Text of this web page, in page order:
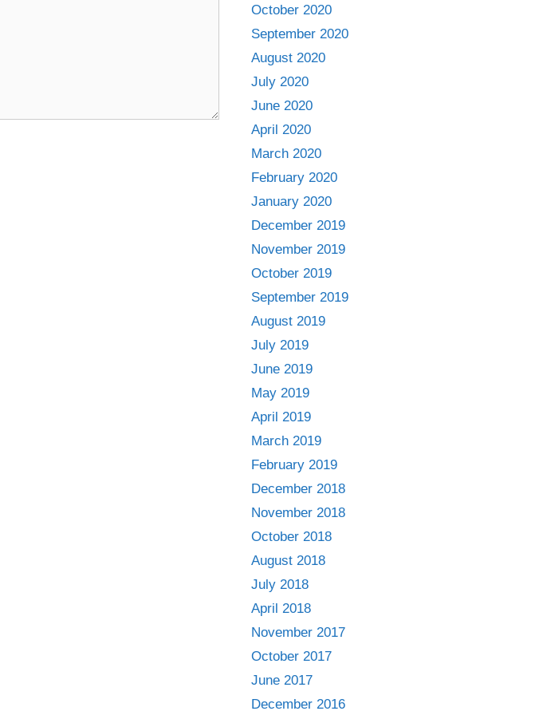
October 2020
September 2020
August 2020
July 2020
June 2020
April 2020
March 2020
February 2020
January 2020
December 2019
November 2019
October 2019
September 2019
August 2019
July 2019
June 2019
May 2019
April 2019
March 2019
February 2019
December 2018
November 2018
October 2018
August 2018
July 2018
April 2018
November 2017
October 2017
June 2017
December 2016